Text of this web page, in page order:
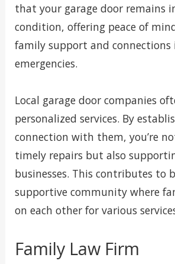
that your garage door remains
condition, offering peace of
family support and connections
emergencies.
Local garage door companies
personalized services. By
connection with them, you’re
timely repairs but also
businesses. This contributes to
supportive community where
on each other for various
Family Law Firm